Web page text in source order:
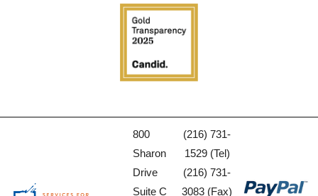
800
Sharon
Drive
Suite C
(216) 731-
1529 (Tel)
(216) 731-
3083 (Fax)